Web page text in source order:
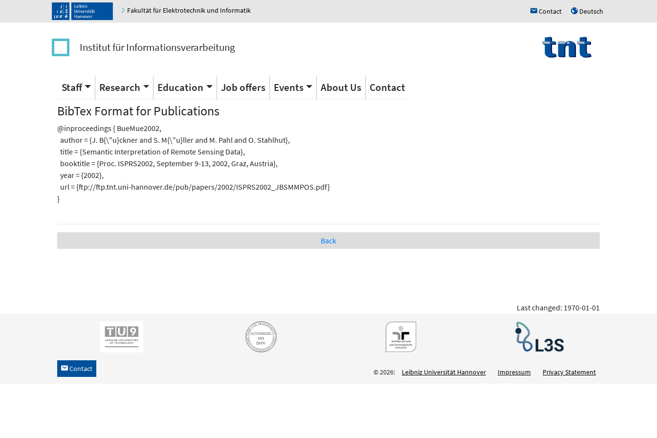
Fakultät für Elektrotechnik und Informatik h Contact u Deutsch
Institut für Informationsverarbeitung
Staff Research Education Job offers Events About Us Contact
BibTex Format for Publications
@inproceedings { BueMue2002,
author = {J. B{\"u}ckner and S. M{\"u}ller and M. Pahl and O. Stahlhut},
title = {Semantic Interpretation of Remote Sensing Data},
booktitle = {Proc. ISPRS2002, September 9-13, 2002, Graz, Austria},
year = {2002},
url = {ftp://ftp.tnt.uni-hannover.de/pub/papers/2002/ISPRS2002_JBSMMPOS.pdf}
}
Back
Last changed: 1970-01-01
h Contact © 2026: Leibniz Universität Hannover Impressum Privacy Statement